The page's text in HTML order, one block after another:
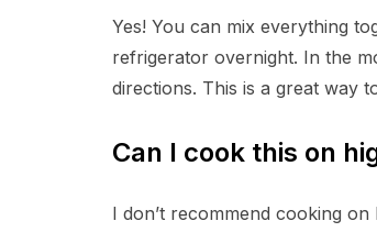
Yes! You can mix everything
refrigerator overnight. In the
directions. This is a great way
Can I cook this on
I don’t recommend cooking